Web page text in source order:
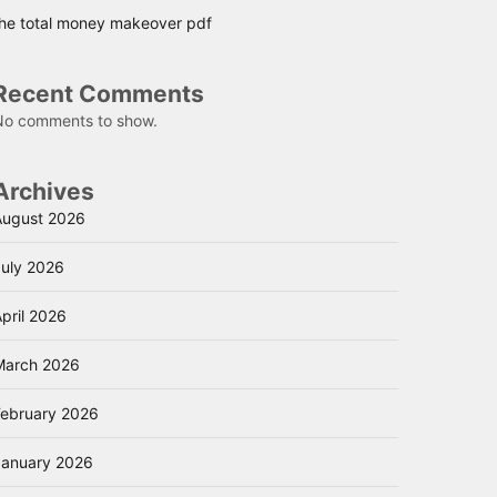
total money makeover pdf
Comments
comments to show.
2026
2026
2026
2026
2026
2026